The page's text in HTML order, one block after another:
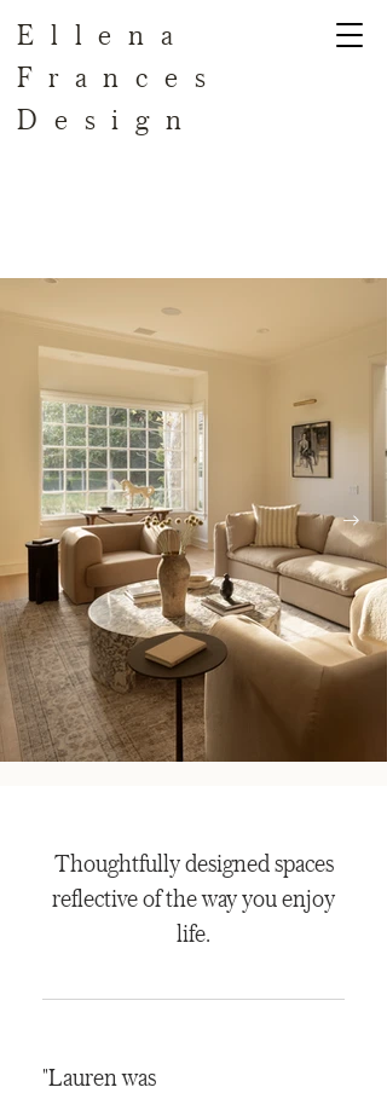
Ellena
Frances
Design
Thoughtfully designed spaces
reflective of the way you enjoy
life.
"Lauren was